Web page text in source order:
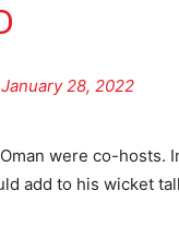
January 28, 2022
were co-
add to his wicket